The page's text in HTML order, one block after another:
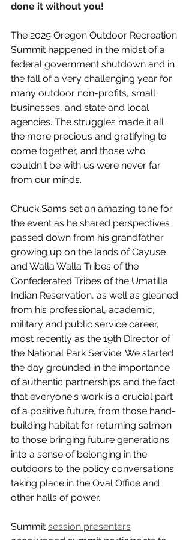
done it without you!
The 2025 Oregon Outdoor Recreation
Summit happened in the midst of a
federal government shutdown and in
the fall of a very challenging year for
many outdoor non-profits, small
businesses, and state and local
agencies. The struggles made it all
the more precious and gratifying to
come together, and those who
couldn't be with us were never far
from our minds.
Chuck Sams set an amazing tone for
the event as he shared perspectives
passed down from his grandfather
growing up on the lands of Cayuse
and Walla Walla Tribes of the
Confederated Tribes of the Umatilla
Indian Reservation, as well as gleaned
from his professional, academic,
military and public service career,
most recently as the 19th Director of
the National Park Service. We started
the day grounded in the importance
of authentic partnerships and the fact
that everyone's work is a crucial part
of a positive future, from those hand-
building habitat for returning salmon
to those bringing future generations
into a sense of belonging in the
outdoors to the policy conversations
taking place in the Oval Office and
other halls of power.
Summit session presenters